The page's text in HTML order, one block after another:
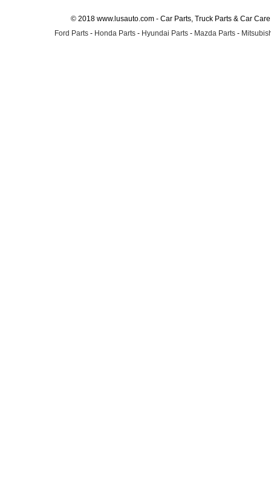
© 2018 www.lusauto.com - Car Parts, Truck Parts & Car
Ford Parts - Honda Parts - Hyundai Parts - Mazda Parts -